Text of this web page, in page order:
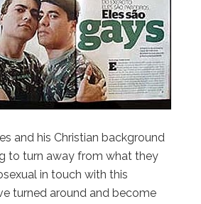
and his Christian background
to turn away from what they
in touch with this
turned around and become